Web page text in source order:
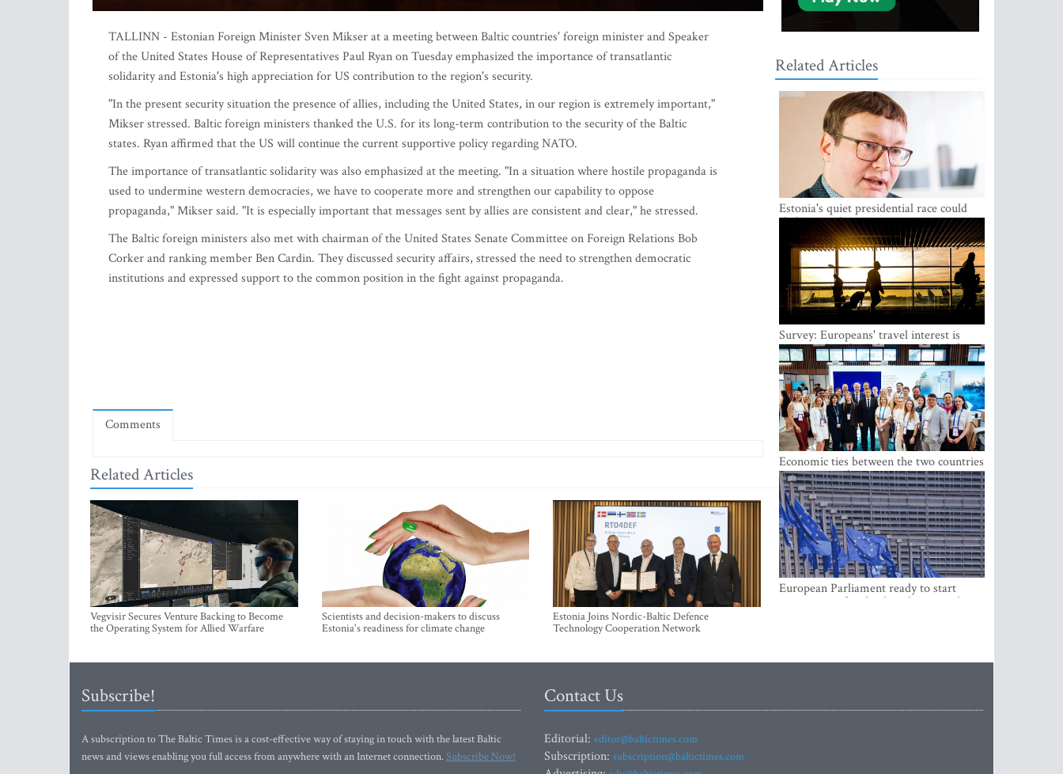
TALLINN - Estonian Foreign Minister Sven Mikser at a meeting between Baltic countries' foreign minister and Speaker
of the United States House of Representatives Paul Ryan on Tuesday emphasized the importance of transatlantic
solidarity and Estonia's high appreciation for US contribution to the region's security.
"In the present security situation the presence of allies, including the United States, in our region is extremely important,"
Mikser stressed. Baltic foreign ministers thanked the U.S. for its long-term contribution to the security of the Baltic
states. Ryan affirmed that the US will continue the current supportive policy regarding NATO.
The importance of transatlantic solidarity was also emphasized at the meeting. "In a situation where hostile propaganda is
used to undermine western democracies, we have to cooperate more and strengthen our capability to oppose
propaganda," Mikser said. "It is especially important that messages sent by allies are consistent and clear," he stressed.
The Baltic foreign ministers also met with chairman of the United States Senate Committee on Foreign Relations Bob
Corker and ranking member Ben Cardin. They discussed security affairs, stressed the need to strengthen democratic
institutions and expressed support to the common position in the fight against propaganda.
Comments
Related Articles
Vegvisir Secures Venture Backing to Become
the Operating System for Allied Warfare
Scientists and decision-makers to discuss
Estonia's readiness for climate change
Estonia Joins Nordic-Baltic Defence
Technology Cooperation Network
Related Articles
Estonia's quiet presidential race could
shake up politics
Survey: Europeans' travel interest is
growing, but the Baltic states are left out
Economic ties between the two countries
are stronger than ever
European Parliament ready to start
negotiations for the digital euro in the
Subscribe!
A subscription to The Baltic Times is a cost-effective way of staying in touch with the latest Baltic
news and views enabling you full access from anywhere with an Internet connection.Subscribe Now!
Contact Us
Editorial: editor@baltictimes.com
Subscription: subscription@baltictimes.com